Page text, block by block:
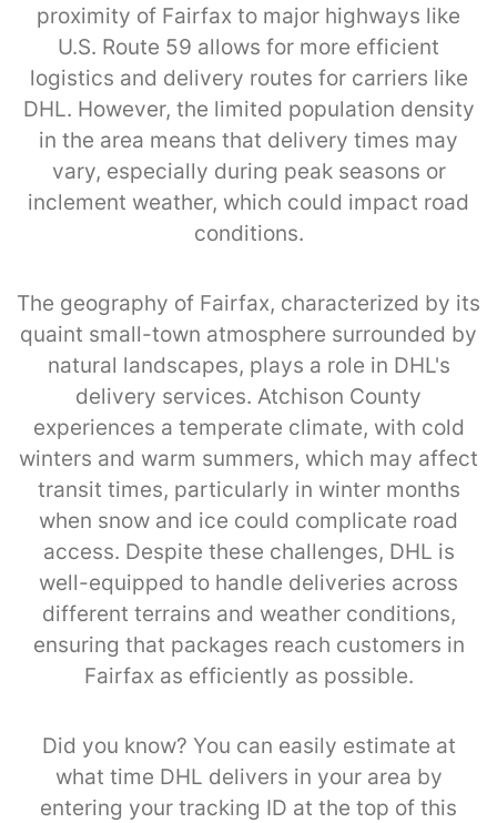
proximity of Fairfax to major highways like
U.S. Route 59 allows for more efficient
logistics and delivery routes for carriers like
DHL. However, the limited population density
in the area means that delivery times may
vary, especially during peak seasons or
inclement weather, which could impact road
conditions.
The geography of Fairfax, characterized by its
quaint small-town atmosphere surrounded by
natural landscapes, plays a role in DHL's
delivery services. Atchison County
experiences a temperate climate, with cold
winters and warm summers, which may affect
transit times, particularly in winter months
when snow and ice could complicate road
access. Despite these challenges, DHL is
well-equipped to handle deliveries across
different terrains and weather conditions,
ensuring that packages reach customers in
Fairfax as efficiently as possible.
Did you know? You can easily estimate at
what time DHL delivers in your area by
entering your tracking ID at the top of this